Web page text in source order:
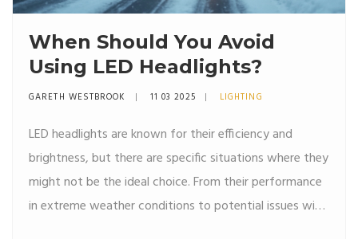
When Should You Avoid
Using LED Headlights?
GARETH WESTBROOK 11 03 2025 LIGHTING
LED headlights are known for their efficiency and
brightness, but there are specific situations where they
might not be the ideal choice. From their performance
in extreme weather conditions to potential issues with